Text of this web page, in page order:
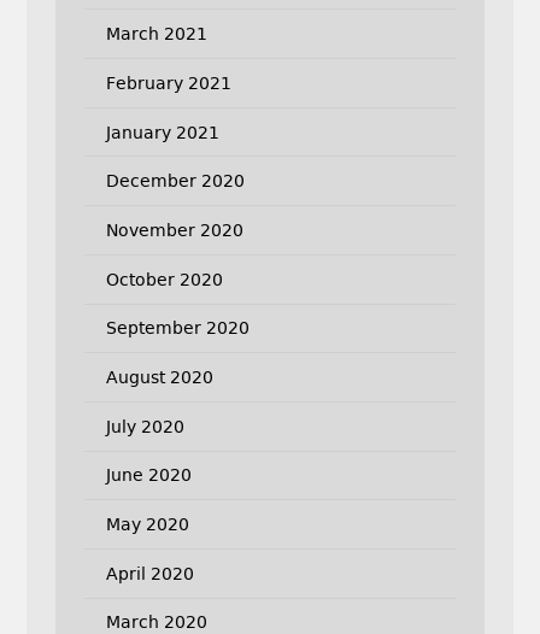
March 2021
February 2021
January 2021
December 2020
November 2020
October 2020
September 2020
August 2020
July 2020
June 2020
May 2020
April 2020
March 2020